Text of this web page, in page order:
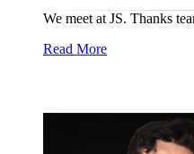
We meet at JS. Thanks
Read More